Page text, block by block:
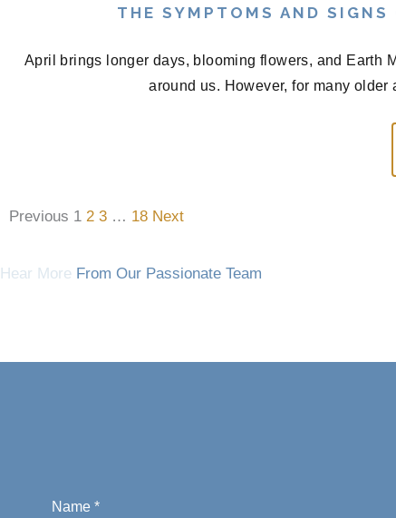
THE SYMPTOMS AND SIGNS
April brings longer days, blooming flowers, and Earth
around us. However, for many
Previous 1 2 3 … 18 Next
Hear More From Our Passionate Team
Name *